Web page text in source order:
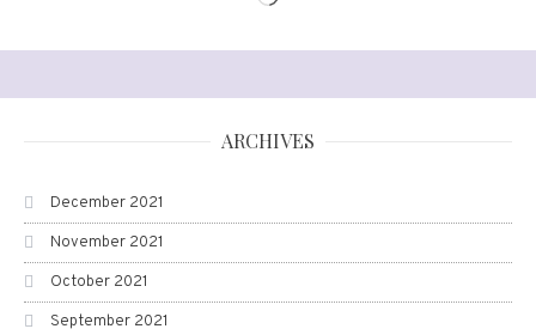
ARCHIVES
December 2021
November 2021
October 2021
September 2021